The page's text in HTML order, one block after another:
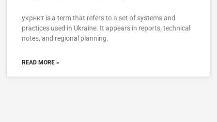
укрнкт is a term that refers to a set of systems and
practices used in Ukraine. It appears in reports, technical
notes, and regional planning.
READ MORE »